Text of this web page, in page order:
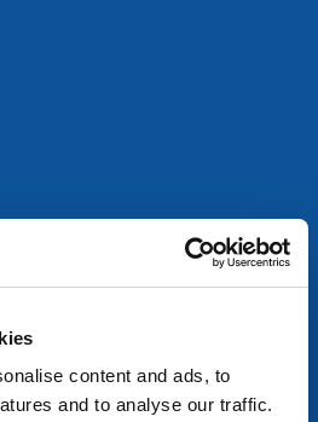
content and ads, to
and to analyse our traffic.